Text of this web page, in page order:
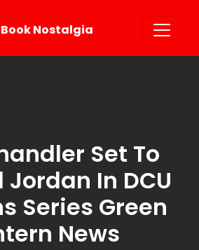
Nostalgia
Set To
Jordan In DCU
Series Green
News